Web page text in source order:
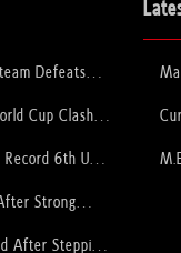
Defeats
Cup Trophy
Cup Clash
Record 6th U-
Strong
After Stepping